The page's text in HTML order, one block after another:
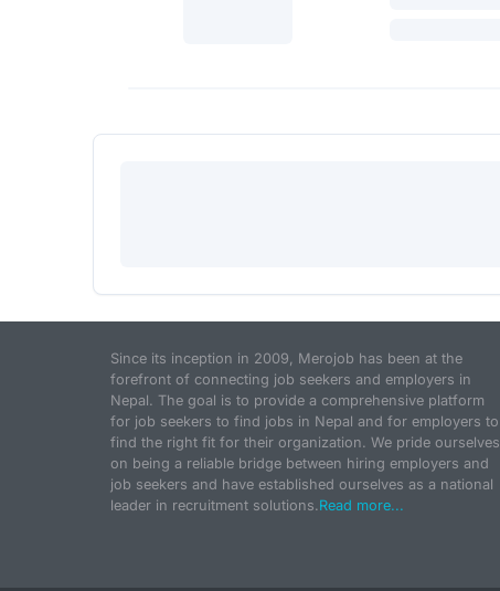
Since its inception in 2009, Merojob has been at the
forefront of connecting job seekers and employers in
Nepal. The goal is to provide a comprehensive platform
for job seekers to find jobs in Nepal and for employers to
find the right fit for their organization. We pride ourselves
on being a reliable bridge between hiring employers and
job seekers and have established ourselves as a national
leader in recruitment solutions.Read more...